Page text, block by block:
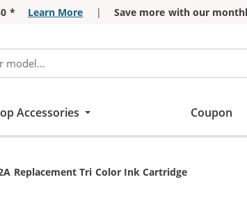
* Learn More | Save more with our
Accessories Coupon
Replacement Tri Color Ink Cartridge